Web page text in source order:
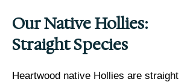
Our Native Hollies:
Straight Species
Heartwood native Hollies are straight